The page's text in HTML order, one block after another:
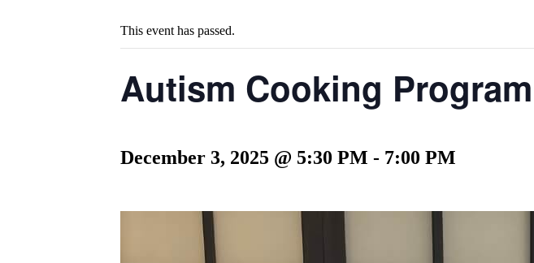
This event has passed.
Autism Cooking
December 3, 2025 @ 5:30 PM - 7:00 PM